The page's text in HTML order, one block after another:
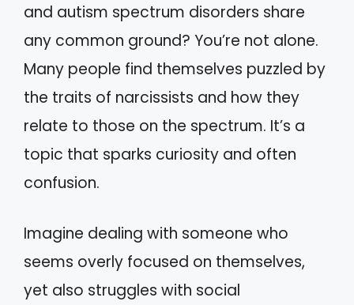
and autism spectrum disorders share
any common ground? You’re not alone.
Many people find themselves puzzled by
the traits of narcissists and how they
relate to those on the spectrum. It’s a
topic that sparks curiosity and often
confusion.
Imagine dealing with someone who
seems overly focused on themselves,
yet also struggles with social